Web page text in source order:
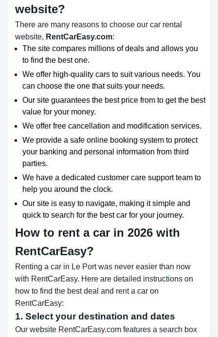
website?
There are many reasons to choose our car rental
website, RentCarEasy.com:
The site compares millions of deals and allows you
to find the best one.
We offer high-quality cars to suit various needs. You
can choose the one that suits your needs.
Our site guarantees the best price from to get the best
value for your money.
We offer free cancellation and modification services.
We provide a safe online booking system to protect
your banking and personal information from third
parties.
We have a dedicated customer care support team to
help you around the clock.
Our site is easy to navigate, making it simple and
quick to search for the best car for your journey.
How to rent a car in 2026 with
RentCarEasy?
Renting a car in Le Port was never easier than now
with RentCarEasy. Here are detailed instructions on
how to find the best deal and rent a car on
RentCarEasy:
1. Select your destination and dates
Our website RentCarEasy.com features a search box